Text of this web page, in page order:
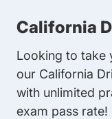
California
Looking to take
our California
with unlimited
exam pass rate!